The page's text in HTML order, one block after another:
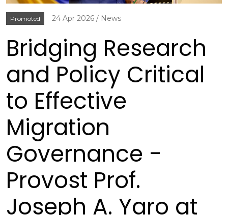
Promoted 24 Apr 2026 News
Bridging Research
and Policy Critical
to Effective
Migration
Governance -
Provost Prof.
Joseph A. Yaro at